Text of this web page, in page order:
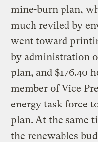
mine-burn plan,
much reviled by
went toward
by administration
plan, and $176.40
member of Vice
energy task force
plan. At the same
the renewables